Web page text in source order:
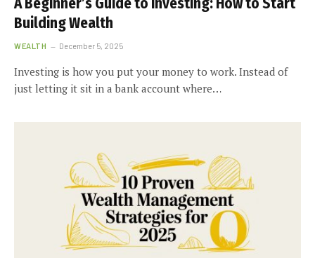
Building Wealth
WEALTH December 5, 2025
Investing is how you put your money to work. Instead of
just letting it sit in a bank account where…